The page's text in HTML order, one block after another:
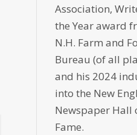
Association,
the Year award
N.H. Farm and
Bureau (of all
and his 2024
into the New
Newspaper Hall
Fame.